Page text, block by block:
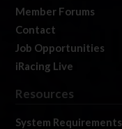
Member Forums
Contact
Job Opportunities
iRacing Live
Resources
System Requirements